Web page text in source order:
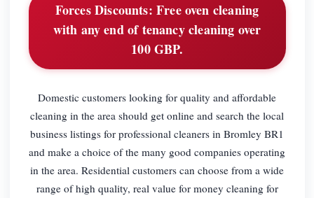
Forces Discounts: Free oven cleaning
with any end of tenancy cleaning over
100 GBP.
Domestic customers looking for quality and affordable
cleaning in the area should get online and search the local
business listings for professional cleaners in Bromley BR1
and make a choice of the many good companies operating
in the area. Residential customers can choose from a wide
range of high quality, real value for money cleaning for